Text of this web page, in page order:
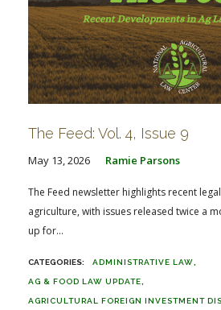
The Feed: Vol. 4, Issue 9
May 13, 2026 Ramie Parsons
The Feed newsletter highlights recent
agriculture, with issues released twice a
up for...
ADMINISTRATIVE LAW
AG & FOOD LAW UPDATE
AGRICULTURAL FOREIGN INVESTMENT